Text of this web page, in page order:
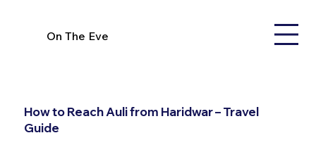
On The Eve
How to Reach Auli from Haridwar – Travel
Guide